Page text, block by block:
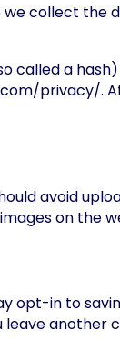
collect the
called a
privacy/.
avoid
on the
opt-in to
another